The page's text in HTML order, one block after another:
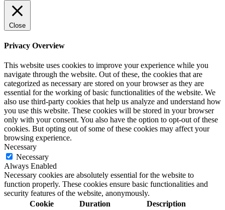
Close
Privacy Overview
This website uses cookies to improve your experience while you
navigate through the website. Out of these, the cookies that are
categorized as necessary are stored on your browser as they are
essential for the working of basic functionalities of the website. We
also use third-party cookies that help us analyze and understand how
you use this website. These cookies will be stored in your browser
only with your consent. You also have the option to opt-out of these
cookies. But opting out of some of these cookies may affect your
browsing experience.
Necessary
Necessary
Always Enabled
Necessary cookies are absolutely essential for the website to
function properly. These cookies ensure basic functionalities and
security features of the website, anonymously.
Cookie
Duration Description